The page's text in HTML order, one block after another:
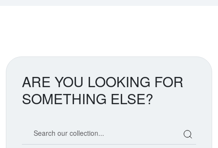
ARE YOU LOOKING FOR
SOMETHING ELSE?